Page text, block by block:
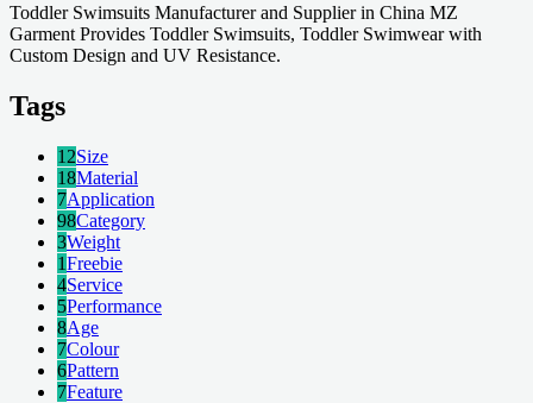
Toddler Swimsuits Manufacturer and Supplier in China MZ
Garment Provides Toddler Swimsuits, Toddler Swimwear with
Custom Design and UV Resistance.
Tags
12Size
18Material
7Application
98Category
3Weight
1Freebie
4Service
5Performance
8Age
7Colour
6Pattern
7Feature